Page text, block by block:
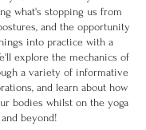
what's stopping us from
and the opportunity
into practice with a
explore the mechanics of
a variety of informative
and learn about how
bodies whilst on the yoga
and beyond!